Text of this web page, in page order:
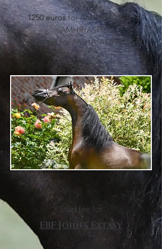
1250 eurosfor AMHA/AMHR or
AMHR/ASPC
1500 eurosfor AMHA/AMHR/ASPC
Stud fee for
EBF John's Extasy